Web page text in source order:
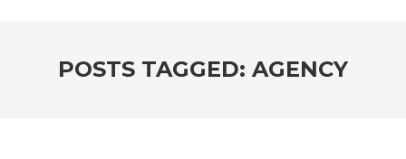
POSTS TAGGED: AGENCY